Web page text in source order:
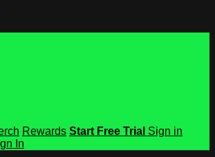
Rewards Start Free Trial Sign in
In